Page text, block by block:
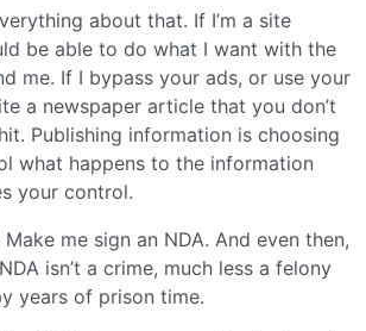
about that. If I’m a site
be able to do what I want with the
me. If I bypass your ads, or use your
a newspaper article that you don’t
Publishing information is choosing
what happens to the information
your control.
Make me sign an NDA. And even then,
isn’t a crime, much less a felony
years of prison time.